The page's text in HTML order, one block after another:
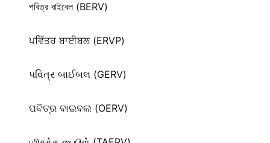
পবিত্র বাইবেল (BERV)
ਪਵਿੱਤਰ ਬਾਈਬਲ (ERVP)
પવિત્ર બાઈબલ (GERV)
ପବିତ୍ର ବାଇବଲ (OERV)